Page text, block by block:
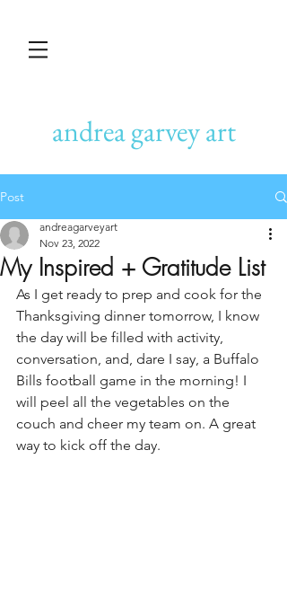
andrea garvey art
Post
My Inspired + Gratitude List
andreagarveyart
Nov 23, 2022
As I get ready to prep and cook for the
Thanksgiving dinner tomorrow, I know
the day will be filled with activity,
conversation, and, dare I say, a Buffalo
Bills football game in the morning! I
will peel all the vegetables on the
couch and cheer my team on. A great
way to kick off the day.